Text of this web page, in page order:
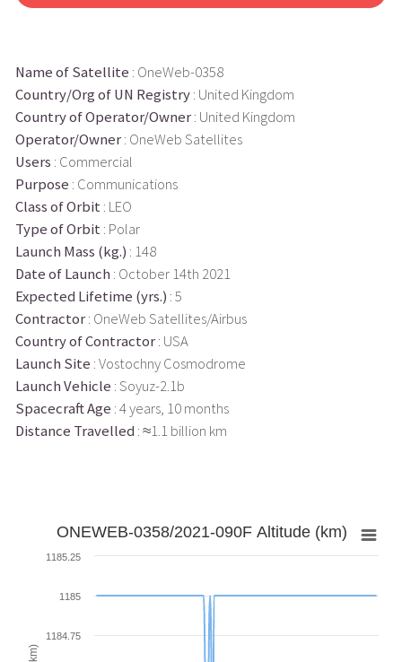
Name of Satellite : OneWeb-0358
Country/Org of UN Registry: United Kingdom
Country of Operator/Owner: United Kingdom
Operator/Owner: OneWeb Satellites
Users : Commercial
Purpose : Communications
Class of Orbit : LEO
Type of Orbit : Polar
Launch Mass (kg.) : 148
Date of Launch : October 14th 2021
Expected Lifetime (yrs.) : 5
Contractor: OneWeb Satellites/Airbus
Country of Contractor: USA
Launch Site : Vostochny Cosmodrome
Launch Vehicle : Soyuz-2.1b
Spacecraft Age : 4 years, 10 months
Distance Travelled : ≈1.1 billion km
ONEWEB-0358/2021-090F Altitude (km)
1184.75
1185
1185.25